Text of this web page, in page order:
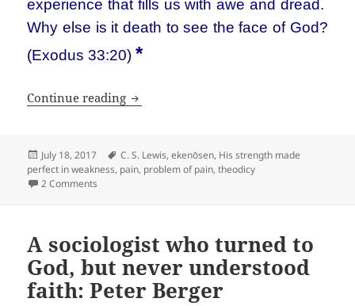
experience that fills us with awe and dread.
Why else is it death to see the face of God?
(Exodus 33:20)*
Continue reading Why we need pain. A bad answer by C.
Posted
on
July 18, 2017 Tags
C. S. Lewis,ekenōsen, His strength made
perfect in weakness, pain, problem of pain,theodicy
2 Comments
A sociologist who turned to
God, but never understood
faith: Peter Berger